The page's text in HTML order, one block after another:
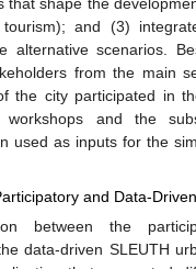
that shape the
tourism); and (3)
alternative scenarios.
from the main
the city participated in
and the
used as inputs for the
and Data-
between the
data-driven SLEUTH